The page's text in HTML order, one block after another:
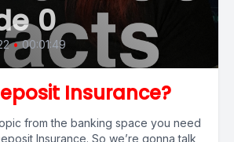
0
• 00:01:49
Insurance?
from the banking space you need
Insurance. So we’re gonna talk